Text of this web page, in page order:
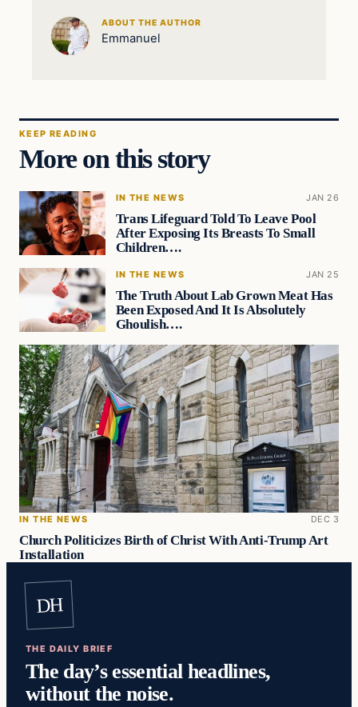
ABOUT THE AUTHOR
Emmanuel
KEEP READING
More on this story
IN THE NEWS JAN 26
Trans Lifeguard Told To Leave Pool
After Exposing Its Breasts To Small
Children….
IN THE NEWS JAN 25
The Truth About Lab Grown Meat Has
Been Exposed And It Is Absolutely
Ghoulish….
IN THE NEWS DEC 3
Church Politicizes Birth of Christ With Anti-Trump Art
Installation
DH
THE DAILY BRIEF
The day’s essential headlines,
without the noise.